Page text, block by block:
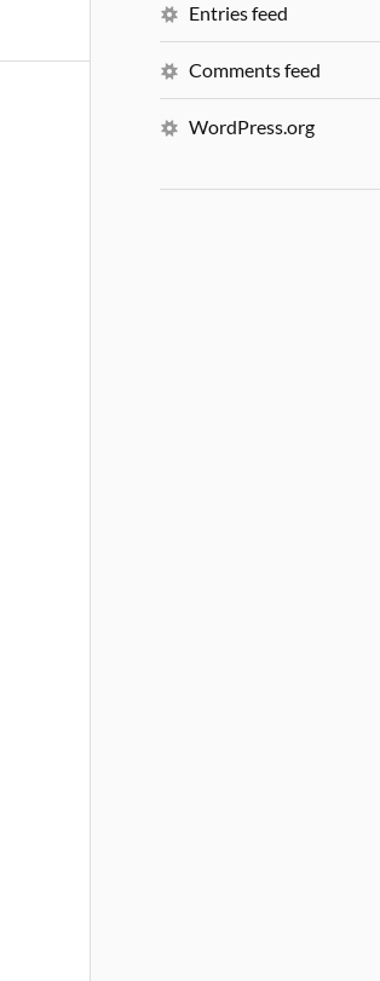
Entries feed
Comments feed
WordPress.org